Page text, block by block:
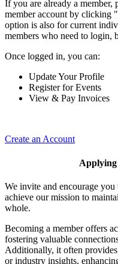
If you are already a member,
member account by clicking
option is also for current
members who need to login,
Once logged in, you can:
Update Your Profile
Register for Events
View & Pay Invoices
Create an Account
We invite and encourage
achieve our mission to
whole.
Becoming a member offers
fostering valuable
Additionally, it often provides
or industry insights,